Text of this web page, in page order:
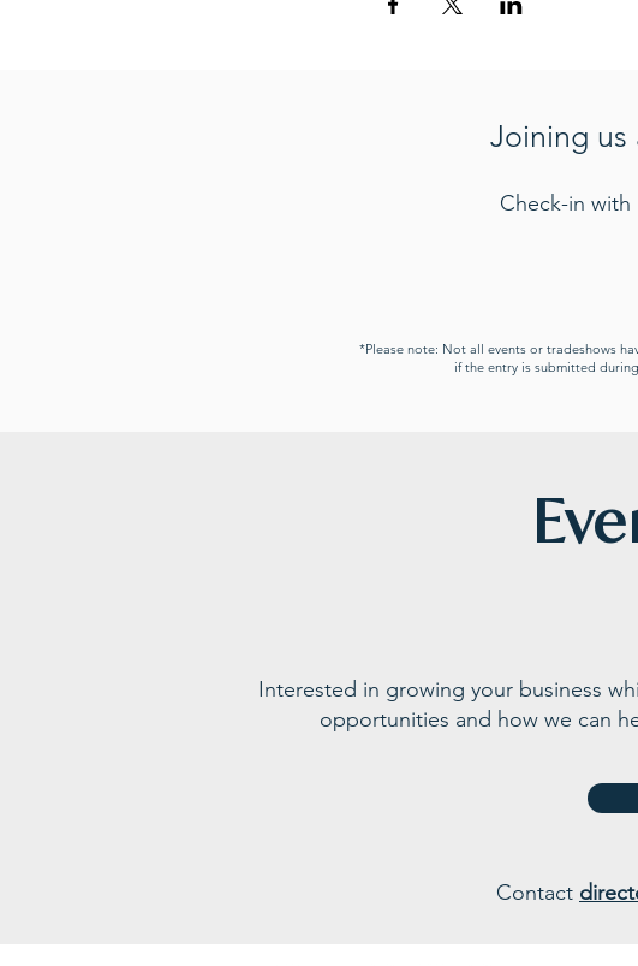
Joining us
Check-in with
*Please note: Not all events or tradeshows
if the entry is submitted
Interested in growing your business
opportunities and how we can
Contact